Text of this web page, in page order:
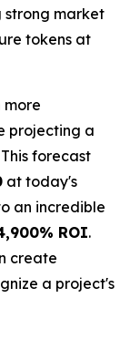
strong market
tokens at
more
projecting a
forecast
at today's
an incredible
ROI.
create
a project's